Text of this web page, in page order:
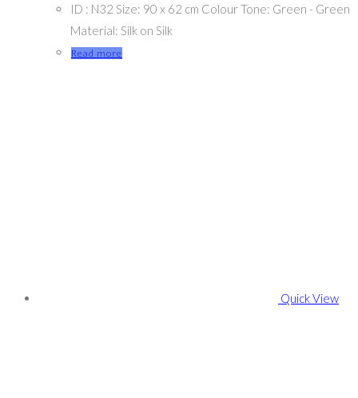
ID : N32 Size: 90 x 62 cm Colour Tone: Green - Green
Material: Silk on Silk
Read more
Quick View